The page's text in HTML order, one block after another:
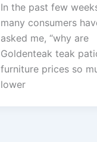
In the past few
many consumers
asked me, “why are
Goldenteak teak
furniture prices so
lower